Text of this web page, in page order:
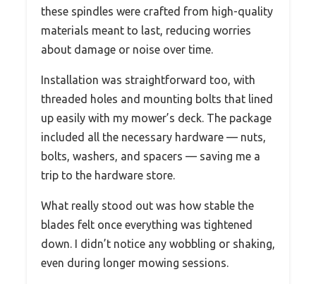
these spindles were crafted from high-quality
materials meant to last, reducing worries
about damage or noise over time.
Installation was straightforward too, with
threaded holes and mounting bolts that lined
up easily with my mower’s deck. The package
included all the necessary hardware — nuts,
bolts, washers, and spacers — saving me a
trip to the hardware store.
What really stood out was how stable the
blades felt once everything was tightened
down. I didn’t notice any wobbling or shaking,
even during longer mowing sessions.